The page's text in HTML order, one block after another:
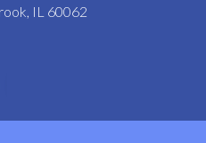
IL 60062